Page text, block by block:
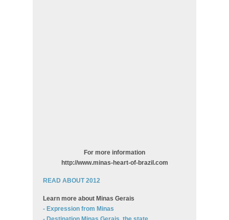
For more information
http://www.minas-heart-of-brazil.com
READ ABOUT 2012
Learn more about Minas Gerais
- Expression from Minas